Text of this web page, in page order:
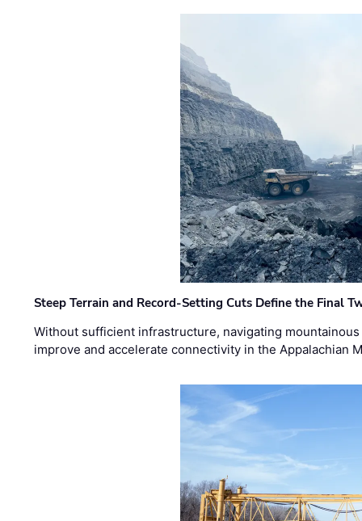
Steep Terrain and Record-Setting Cuts Define the Final
Without sufficient infrastructure, navigating
improve and accelerate connectivity in the Appalachian